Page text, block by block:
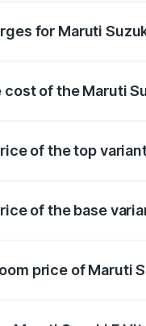
for Maruti
of the Maruti
of the top
of the base
price of Maruti